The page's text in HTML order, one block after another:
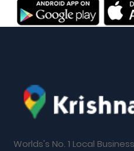
Worlds's No. 1 Local